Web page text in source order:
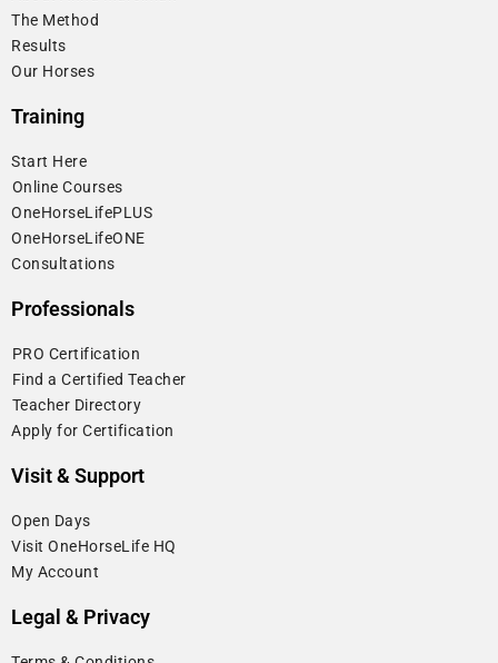
The Method
Results
Our Horses
Training
Start Here
⁠Online Courses
OneHorseLifePLUS
OneHorseLifeONE
Consultations
Professionals
⁠PRO Certification
⁠Find a Certified Teacher
⁠Teacher Directory
Apply for Certification
Visit & Support
Open Days
Visit OneHorseLife HQ
My Account
Legal & Privacy